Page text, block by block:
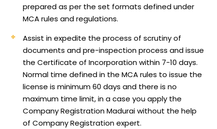
prepared as per the set formats defined under
MCA rules and regulations.
Assist in expedite the process of scrutiny of
documents and pre-inspection process and issue
the Certificate of Incorporation within 7-10 days.
Normal time defined in the MCA rules to issue the
license is minimum 60 days and there is no
maximum time limit, in a case you apply the
Company Registration Madurai without the help
of Company Registration expert.